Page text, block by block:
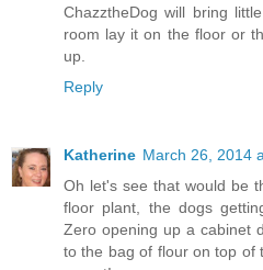
ChazztheDog will bring
room lay it on the floor or
up.
Reply
Katherine March 26, 2014
Oh let's see that would be
floor plant, the dogs
Zero opening up a cabinet
to the bag of flour on top of